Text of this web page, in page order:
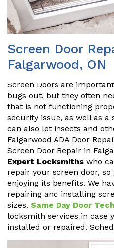
Screen Door
Falgarwood, ON
Screen Doors are
bugs out, but they often
that is not functioning
security issue, as well as
can also let insects and
Falgarwood ADA Door
Screen Door Repair in
Expert Locksmiths who
repair your screen door,
enjoying its benefits. We
repairing and installing
sizes. Same Day Door
locksmith services in case
installed or repaired.